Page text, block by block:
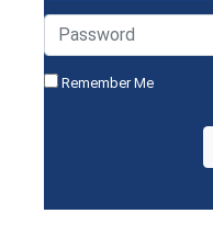
Remember Me